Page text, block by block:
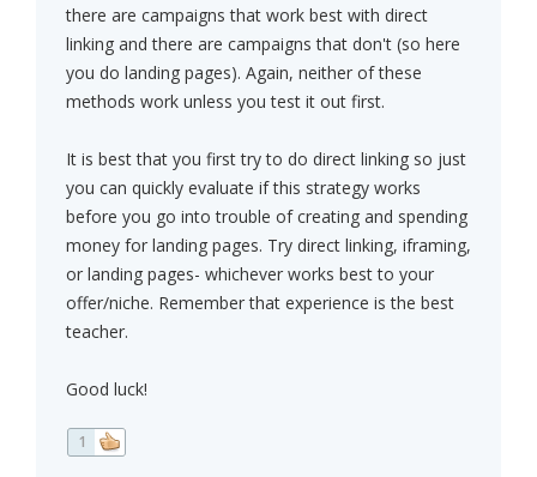
there are campaigns that work best with direct
linking and there are campaigns that don't (so here
you do landing pages). Again, neither of these
methods work unless you test it out first.
It is best that you first try to do direct linking so just
you can quickly evaluate if this strategy works
before you go into trouble of creating and spending
money for landing pages. Try direct linking, iframing,
or landing pages- whichever works best to your
offer/niche. Remember that experience is the best
teacher.
Good luck!
1